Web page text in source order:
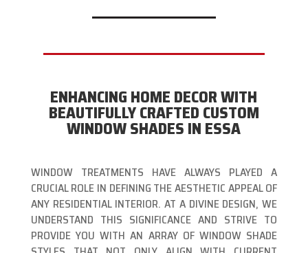
ENHANCING HOME DECOR WITH
BEAUTIFULLY CRAFTED CUSTOM
WINDOW SHADES IN ESSA
WINDOW TREATMENTS HAVE ALWAYS PLAYED A
CRUCIAL ROLE IN DEFINING THE AESTHETIC APPEAL OF
ANY RESIDENTIAL INTERIOR. AT A DIVINE DESIGN, WE
UNDERSTAND THIS SIGNIFICANCE AND STRIVE TO
PROVIDE YOU WITH AN ARRAY OF WINDOW SHADE